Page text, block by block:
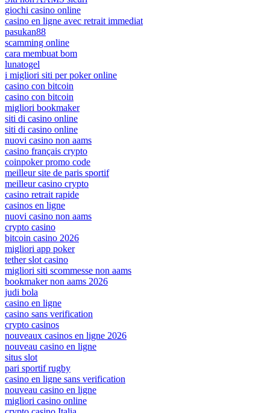
giochi casino online
casino en ligne avec retrait immediat
pasukan88
scamming online
cara membuat bom
lunatogel
i migliori siti per poker online
casino con bitcoin
casino con bitcoin
migliori bookmaker
siti di casino online
siti di casino online
nuovi casino non aams
casino français crypto
coinpoker promo code
meilleur site de paris sportif
meilleur casino crypto
casino retrait rapide
casinos en ligne
nuovi casino non aams
crypto casino
bitcoin casino 2026
migliori app poker
tether slot casino
migliori siti scommesse non aams
bookmaker non aams 2026
judi bola
casino en ligne
casino sans verification
crypto casinos
nouveaux casinos en ligne 2026
nouveau casino en ligne
situs slot
pari sportif rugby
casino en ligne sans verification
nouveau casino en ligne
migliori casino online